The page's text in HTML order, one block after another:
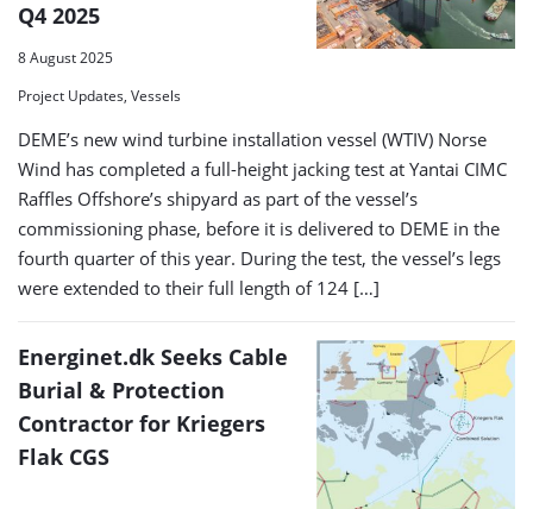
Q4 2025
8 August 2025
Project Updates, Vessels
DEME’s new wind turbine installation vessel (WTIV) Norse
Wind has completed a full-height jacking test at Yantai CIMC
Raffles Offshore’s shipyard as part of the vessel’s
commissioning phase, before it is delivered to DEME in the
fourth quarter of this year. During the test, the vessel’s legs
were extended to their full length of 124 […]
Energinet.dk Seeks Cable
Burial & Protection
Contractor for Kriegers
Flak CGS